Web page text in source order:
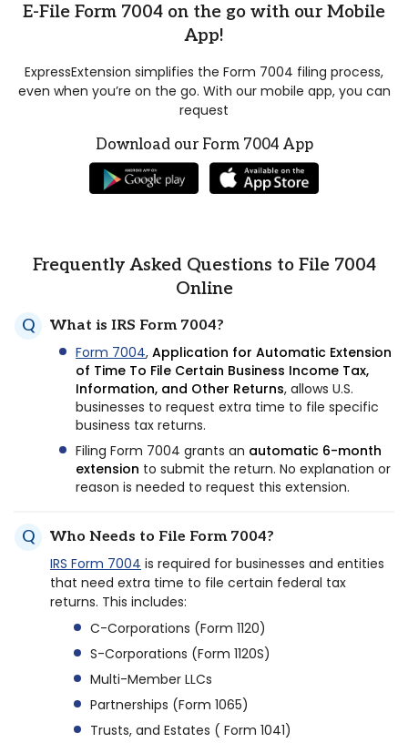
E-File Form 7004 on the go with our Mobile
App!
ExpressExtension simplifies the Form 7004 filing process,
even when you’re on the go. With our mobile app, you can
request
Download our Form 7004 App
Frequently Asked Questions to File 7004
Online
What is IRS Form 7004?
Form 7004, Application for Automatic Extension
of Time To File Certain Business Income Tax,
Information, and Other Returns, allows U.S.
businesses to request extra time to file specific
business tax returns.
Filing Form 7004 grants an automatic 6-month
extension to submit the return. No explanation or
reason is needed to request this extension.
Who Needs to File Form 7004?
IRS Form 7004 is required for businesses and entities
that need extra time to file certain federal tax
returns. This includes:
C-Corporations (Form 1120)
S-Corporations (Form 1120S)
Multi-Member LLCs
Partnerships (Form 1065)
Trusts, and Estates ( Form 1041)